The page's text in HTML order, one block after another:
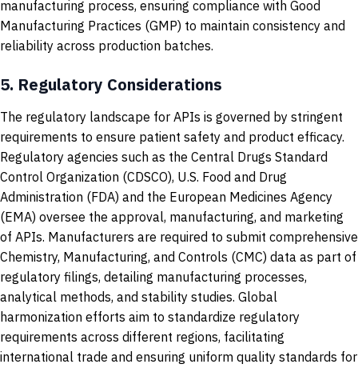
manufacturing process, ensuring compliance with Good
Manufacturing Practices (GMP) to maintain consistency and
reliability across production batches.
5. Regulatory Considerations
The regulatory landscape for APIs is governed by stringent
requirements to ensure patient safety and product efficacy.
Regulatory agencies such as the Central Drugs Standard
Control Organization (CDSCO), U.S. Food and Drug
Administration (FDA) and the European Medicines Agency
(EMA) oversee the approval, manufacturing, and marketing
of APIs. Manufacturers are required to submit comprehensive
Chemistry, Manufacturing, and Controls (CMC) data as part of
regulatory filings, detailing manufacturing processes,
analytical methods, and stability studies. Global
harmonization efforts aim to standardize regulatory
requirements across different regions, facilitating
international trade and ensuring uniform quality standards for